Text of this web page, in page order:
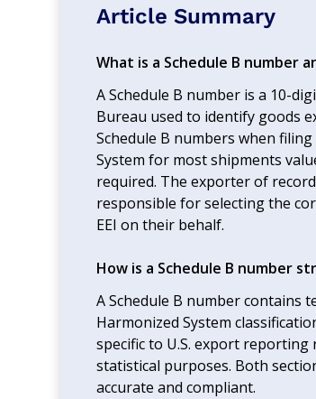
Article Summary
What is a Schedule B number
A Schedule B number is a 10-
Bureau used to identify goods
Schedule B numbers when
System for most shipments
required. The exporter of
responsible for selecting the
EEI on their behalf.
How is a Schedule B number
A Schedule B number contains
Harmonized System
specific to U.S. export
statistical purposes. Both
accurate and compliant.